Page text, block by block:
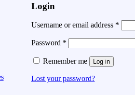
Login
Username or email address *
Password *
Remember me Log in
Lost your password?